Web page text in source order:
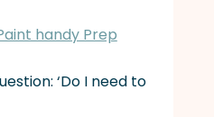
handy Prep
‘Do I need to